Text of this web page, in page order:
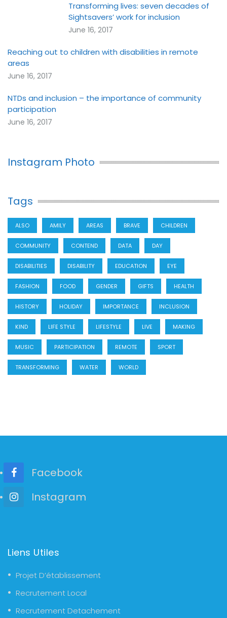
Transforming lives: seven decades of
Sightsavers’ work for inclusion
June 16, 2017
Reaching out to children with disabilities in remote
areas
June 16, 2017
NTDs and inclusion – the importance of community
participation
June 16, 2017
Instagram Photo
Tags
ALSO AMILY AREAS BRAVE CHILDREN
COMMUNITY CONTEND DATA DAY
DISABILITIES DISABILITY EDUCATION EYE
FASHION FOOD GENDER GIFTS HEALTH
HISTORY HOLIDAY IMPORTANCE INCLUSION
KIND LIFE STYLE LIFESTYLE LIVE MAKING
MUSIC PARTICIPATION REMOTE SPORT
TRANSFORMING WATER WORLD
Facebook
Instagram
Liens Utiles
Projet D’établissement
Recrutement Local
Recrutement Detachement